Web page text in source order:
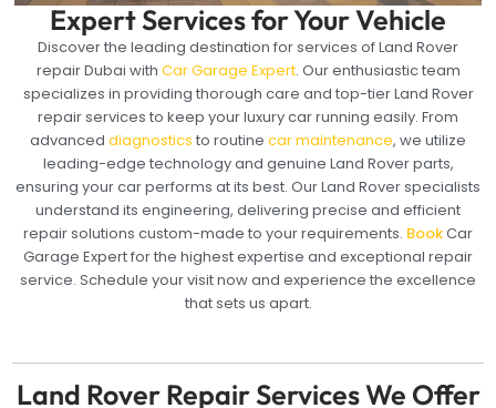
Expert Services for Your Vehicle
Discover the leading destination for services of Land Rover
repair Dubai with Car Garage Expert. Our enthusiastic team
specializes in providing thorough care and top-tier Land Rover
repair services to keep your luxury car running easily. From
advanced diagnostics to routine car maintenance, we utilize
leading-edge technology and genuine Land Rover parts,
ensuring your car performs at its best. Our Land Rover specialists
understand its engineering, delivering precise and efficient
repair solutions custom-made to your requirements. BookCar
Garage Expert for the highest expertise and exceptional repair
service. Schedule your visit now and experience the excellence
that sets us apart.
Land Rover Repair Services We Offer